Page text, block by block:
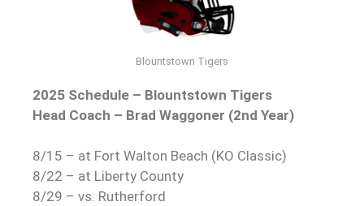
Blountstown Tigers
2025 Schedule – Blountstown Tigers
Head Coach – Brad Waggoner (2nd Year)
8/15 – at Fort Walton Beach (KO Classic)
8/22 – at Liberty County
8/29 – vs. Rutherford